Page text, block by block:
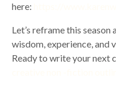
here:
Let’s reframe this
wisdom, experience, and
Ready to write your next